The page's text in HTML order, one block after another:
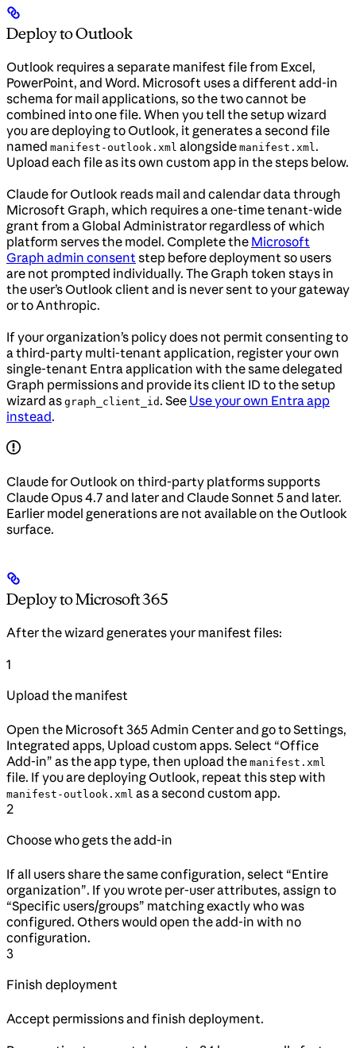
Deploy to Outlook
Outlook requires a separate manifest file from Excel,
PowerPoint, and Word. Microsoft uses a different add-in
schema for mail applications, so the two cannot be
combined into one file. When you tell the setup wizard
you are deploying to Outlook, it generates a second file
named manifest-outlook.xml alongside manifest.xml .
Upload each file as its own custom app in the steps below.
Claude for Outlook reads mail and calendar data through
Microsoft Graph, which requires a one-time tenant-wide
grant from a Global Administrator regardless of which
platform serves the model. Complete the Microsoft
Graph admin consent step before deployment so users
are not prompted individually. The Graph token stays in
the user’s Outlook client and is never sent to your gateway
or to Anthropic.
If your organization’s policy does not permit consenting to
a third-party multi-tenant application, register your own
single-tenant Entra application with the same delegated
Graph permissions and provide its client ID to the setup
wizard as graph_client_id . See Use your own Entra app
instead.
Claude for Outlook on third-party platforms supports
Claude Opus 4.7 and later and Claude Sonnet 5 and later.
Earlier model generations are not available on the Outlook
surface.
Deploy to Microsoft 365
After the wizard generates your manifest files:
1
Upload the manifest
Open the Microsoft 365 Admin Center and go to Settings,
Integrated apps, Upload custom apps. Select “Office
Add-in” as the app type, then upload the manifest.xml
file. If you are deploying Outlook, repeat this step with
manifest-outlook.xml as a second custom app.
2
Choose who gets the add-in
If all users share the same configuration, select “Entire
organization”. If you wrote per-user attributes, assign to
“Specific users/groups” matching exactly who was
configured. Others would open the add-in with no
configuration.
3
Finish deployment
Accept permissions and finish deployment.